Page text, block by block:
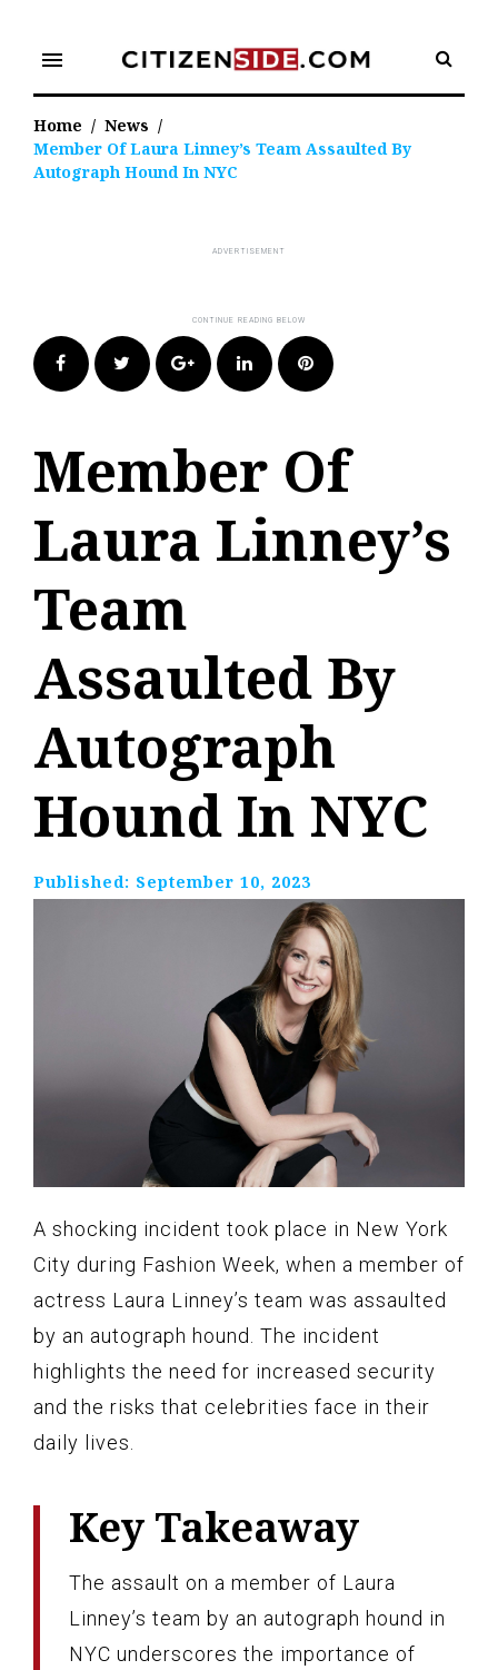
content
menu
Home / News /
Member Of Laura Linney’s Team Assaulted By
Autograph Hound In NYC
FacebookTwitter Google+LinkedIn Pinterest
Member Of
Laura Linney’s
Team
Assaulted By
Autograph
Hound In NYC
Published: September 10, 2023
A shocking incident took place in New York
City during Fashion Week, when a member of
actress Laura Linney’s team was assaulted
by an autograph hound. The incident
highlights the need for increased security
and the risks that celebrities face in their
daily lives.
Key Takeaway
The assault on a member of Laura
Linney’s team by an autograph hound in
NYC underscores the importance of